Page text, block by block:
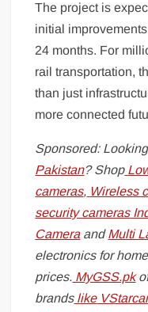
The project is
initial
24 months. For
rail transportation,
than just
more connected
Sponsored:
Pakistan? Shop
cameras, Wireless
security cameras
CameraandMulti
electronics for
prices. MyGSS.pk
brandslike